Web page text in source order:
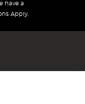
have a
Apply.